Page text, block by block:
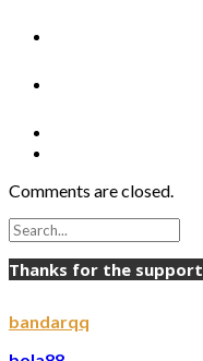
Comments are closed.
Thanks for the support
bandarqq